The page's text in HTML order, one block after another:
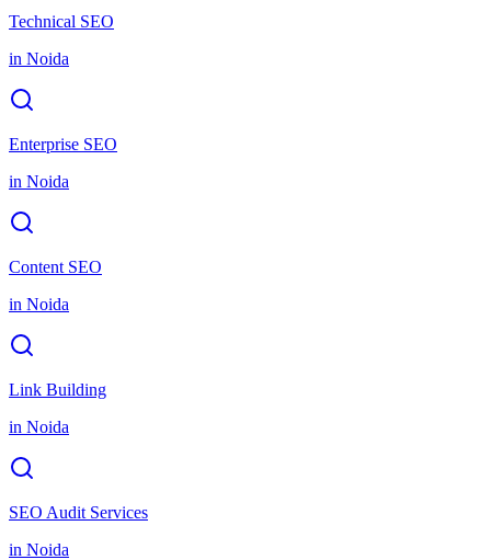
Technical SEO
in Noida
Enterprise SEO
in Noida
Content SEO
in Noida
Link Building
in Noida
SEO Audit Services
in Noida